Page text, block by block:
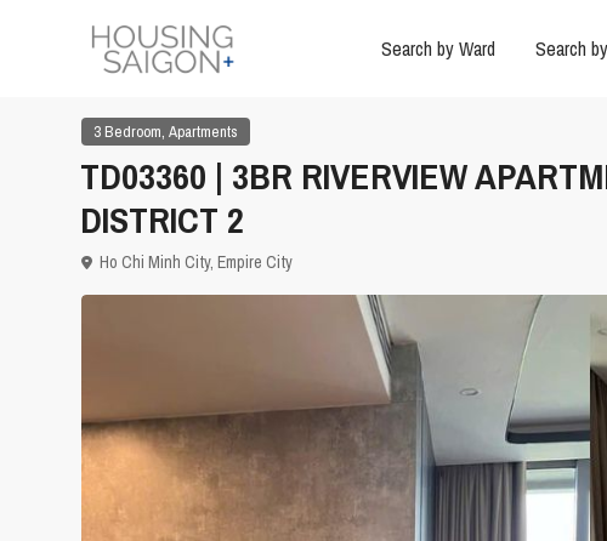
Search by Ward Search
3 Bedroom, Apartments
TD03360 | 3BR RIVERVIEW
DISTRICT 2
Ho Chi Minh City, Empire City